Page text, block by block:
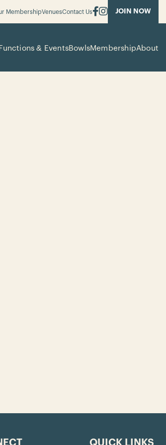
MembershipVenuesContact Us JOIN NOW
Functions & EventsBowlsMembershipAbout
QUICK LINKS